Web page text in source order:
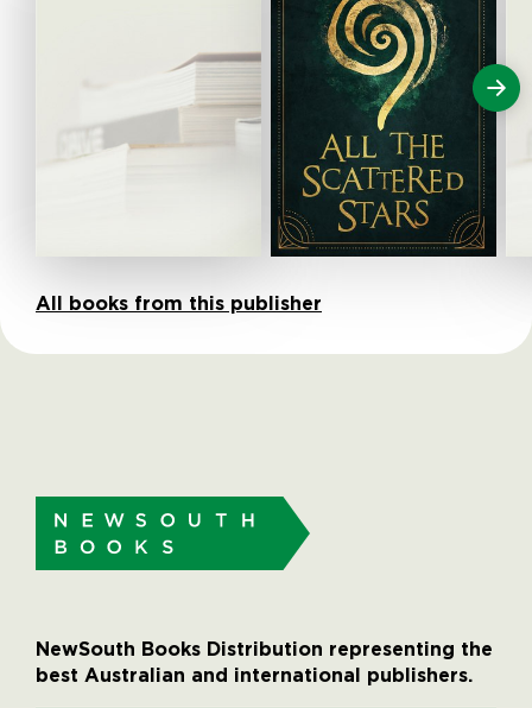
All books from this publisher
NewSouth Books Distribution representing the
best Australian and international publishers.